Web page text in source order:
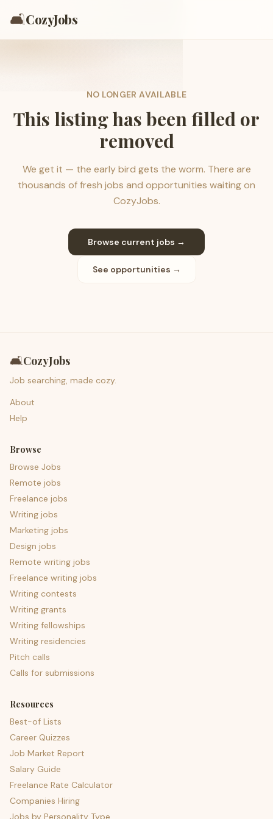
🛋️CozyJobs
NO LONGER AVAILABLE
This listing has been filled or
removed
We get it — the early bird gets the worm. There are
thousands of fresh jobs and opportunities waiting on
CozyJobs.
Browse current jobs →
See opportunities →
🛋️CozyJobs
Job searching, made cozy.
About
Help
Browse
Browse Jobs
Remote jobs
Freelance jobs
Writing jobs
Marketing jobs
Design jobs
Remote writing jobs
Freelance writing jobs
Writing contests
Writing grants
Writing fellowships
Writing residencies
Pitch calls
Calls for submissions
Resources
Best-of Lists
Career Quizzes
Job Market Report
Salary Guide
Freelance Rate Calculator
Companies Hiring
Jobs by Personality Type